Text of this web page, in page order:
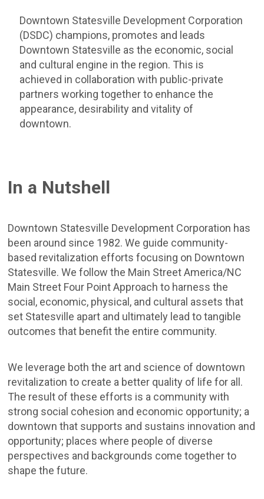
Downtown Statesville Development Corporation
(DSDC) champions, promotes and leads
Downtown Statesville as the economic, social
and cultural engine in the region. This is
achieved in collaboration with public-private
partners working together to enhance the
appearance, desirability and vitality of
downtown.
In a Nutshell
Downtown Statesville Development Corporation has
been around since 1982. We guide community-
based revitalization efforts focusing on Downtown
Statesville. We follow the Main Street America/NC
Main Street Four Point Approach to harness the
social, economic, physical, and cultural assets that
set Statesville apart and ultimately lead to tangible
outcomes that benefit the entire community.
We leverage both the art and science of downtown
revitalization to create a better quality of life for all.
The result of these efforts is a community with
strong social cohesion and economic opportunity; a
downtown that supports and sustains innovation and
opportunity; places where people of diverse
perspectives and backgrounds come together to
shape the future.